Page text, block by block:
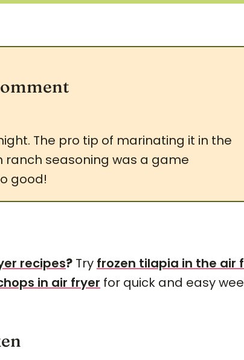
The pro tip of marinating it in the
ranch seasoning was a game
good!
recipes? Try frozen tilapia in the air
in air fryer for quick and easy